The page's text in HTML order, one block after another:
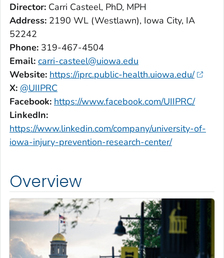
Director: Carri Casteel, PhD, MPH
Address: 2190 WL (Westlawn), Iowa City, IA
52242
Phone: 319-467-4504
Email: carri-casteel@uiowa.edu
Website: https://iprc.public-health.uiowa.edu/
X: @UIIPRC
Facebook: https://www.facebook.com/UIIPRC/
LinkedIn:
https://www.linkedin.com/company/university-of-
iowa-injury-prevention-research-center/
Overview